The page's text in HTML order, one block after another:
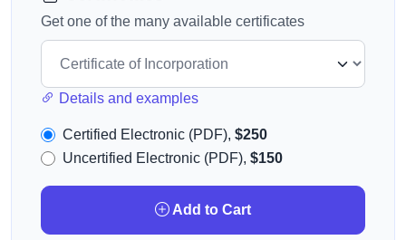
Get one of the many available certificates
Details and examples
Certified Electronic (PDF), $250
Uncertified Electronic (PDF), $150
Add to Cart